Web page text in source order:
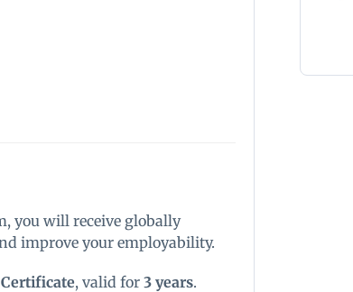
you will receive globally
improve your employability.
, valid for 3 years.